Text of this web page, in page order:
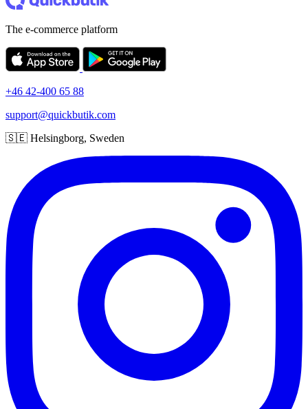
The e-commerce platform
+46 42-400 65 88
support@quickbutik.com
🇸🇪 Helsingborg, Sweden